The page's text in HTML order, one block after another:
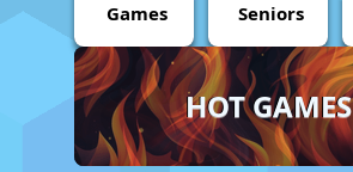
Games
Seniors
HOT GAMES